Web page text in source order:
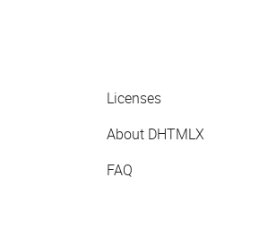
Licenses
About DHTMLX
FAQ